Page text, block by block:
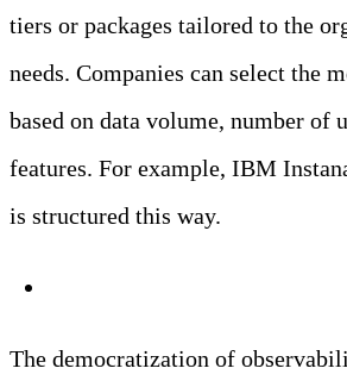
tiers or packages tailored to the
needs. Companies can select the
based on data volume, number of
features. For example, IBM
is structured this way.
The democratization of